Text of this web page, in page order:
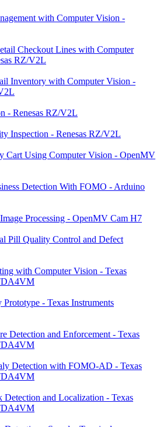
with Computer Vision -
Checkout Lines with Computer
RZ/V2L
Inventory with Computer Vision -
- Renesas RZ/V2L
Inspection - Renesas RZ/V2L
Cart Using Computer Vision - OpenMV
Detection With FOMO - Arduino
Processing - OpenMV Cam H7
Pill Quality Control and Defect
with Computer Vision - Texas
Prototype - Texas Instruments
Detection and Enforcement - Texas
Detection with FOMO-AD - Texas
Detection and Localization - Texas